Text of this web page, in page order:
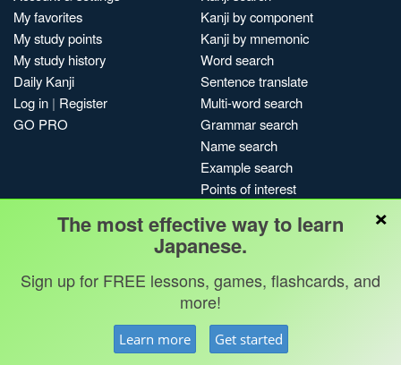
My favorites
My study points
My study history
Daily Kanji
Log in | Register
GO PRO
Kanji by component
Kanji by mnemonic
Word search
Sentence translate
Multi-word search
Grammar search
Name search
Example search
Points of interest
My search history
Search index
Blog
Terms & conditions
Kanshudo 2025
×
The most effective way to learn
Japanese.
Sign up for FREE lessons, games, flashcards, and
more!
Learn more Get started